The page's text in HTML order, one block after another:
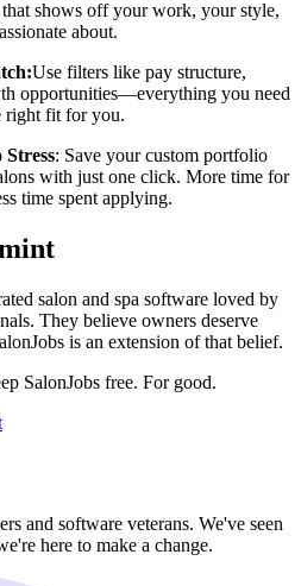
shows off your work, your style,
about.
Use filters like pay structure,
opportunities—everything you need
right fit for you.
: Save your custom portfolio
with just one click. More time for
time spent applying.
salon and spa software loved by
They believe owners deserve
is an extension of that belief.
SalonJobs free. For good.
and software veterans. We've seen
here to make a change.